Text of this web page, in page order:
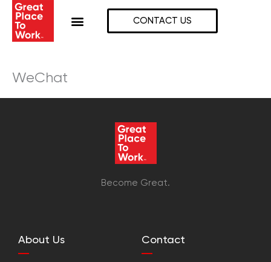
Skip
content
CONTACT US
WeChat
Become Great.
About Us Contact